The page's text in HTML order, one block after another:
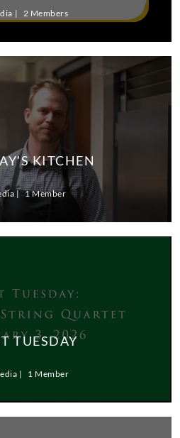
2 Members
KITCHEN
1 Member
TUESDAY
1 Member